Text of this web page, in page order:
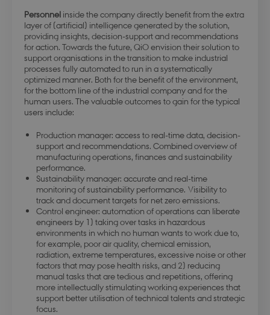
Personnel inside the company directly benefit from the extra
layer of (artificial) intelligence generated by the solution,
providing insights, decision-support and recommendations
for action. Towards the future, QiO envision their solution to
support organisations in the transition to make industrial
processes fully automated to run in a systematically
optimized manner. Both for the benefit of the environment,
for the bottom line of the industrial company and for the
human users. The valuable outcomes to gain for the typical
users include:
Production manager: access to real-time data, decision-
support and recommendations. Combined overview of
manufacturing operations, finances and sustainability
performance.
Sustainability manager: accurate and real-time
monitoring of sustainability performance. Visibility to
track and document targets for net zero emissions.
Control engineer: automation of operations can liberate
engineers by 1) taking over tasks in hazardous
environments in which no human wants to work due to,
for example, poor air quality, chemical emission,
radiation, extreme temperatures, excessive noise or other
factors that may pose health risks, and 2) reducing
manual tasks that are tedious and repetitions, offering
more intellectually stimulating working experiences that
support better utilisation of technical talents and strategic
focus.